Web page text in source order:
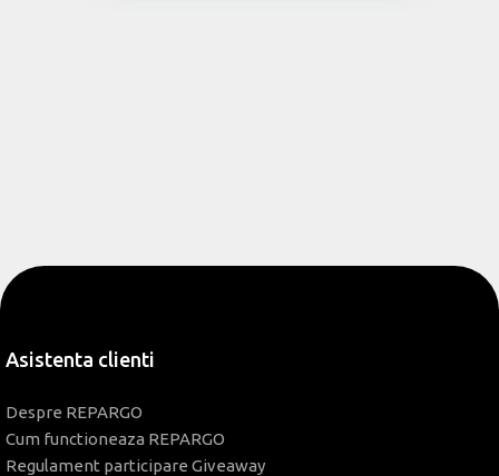
Asistenta clienti
Despre REPARGO
Cum functioneaza REPARGO
Regulament participare Giveaway